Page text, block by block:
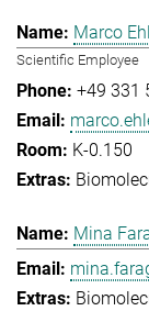
Marco
Scientific Employee
+49 331
K-0.150
Mina